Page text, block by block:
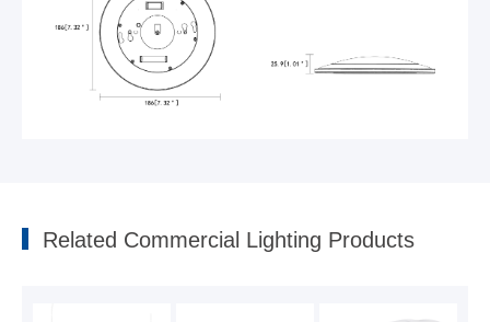
2024-05-23
Related Commercial Lighting Products